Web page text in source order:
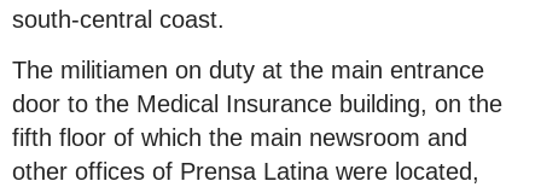
south-central coast.
The militiamen on duty at the main entrance
door to the Medical Insurance building, on the
fifth floor of which the main newsroom and
other offices of Prensa Latina were located,